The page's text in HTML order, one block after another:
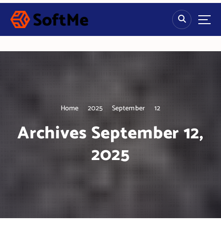
S
p
Home 2025 September 12
Archives September 12,
2025